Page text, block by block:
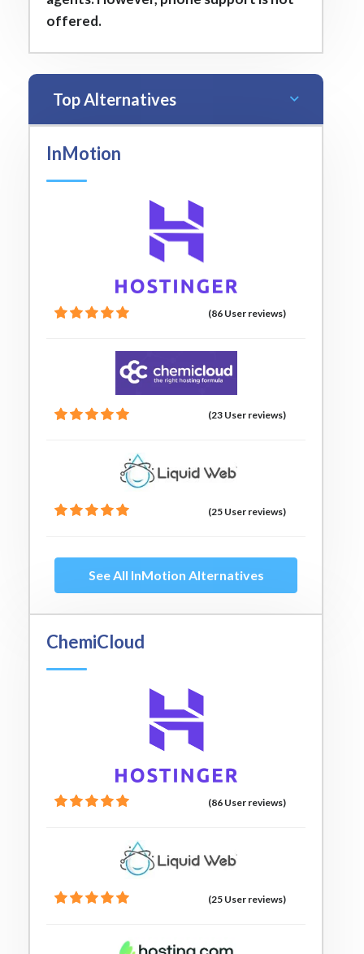
offered.
Top Alternatives
InMotion
(86 User reviews)
(23 User reviews)
(25 User reviews)
See All InMotion Alternatives
ChemiCloud
(86 User reviews)
(25 User reviews)